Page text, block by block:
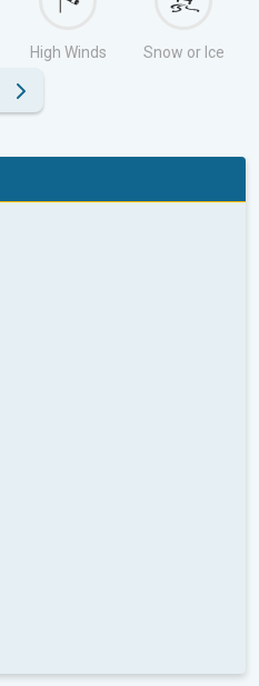
High Winds Snow or Ice